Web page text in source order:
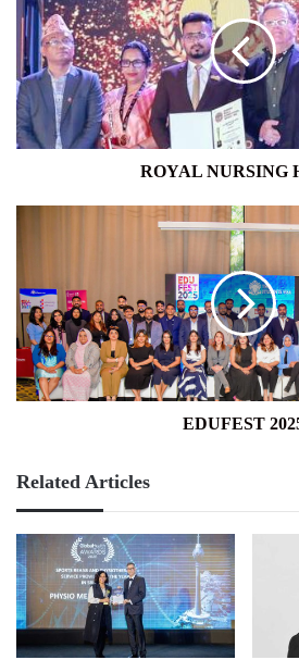
HOME
ROYAL NURSING
EDUFEST
Related Articles